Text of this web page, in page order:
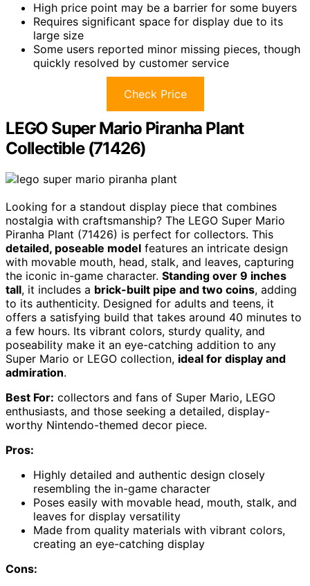
High price point may be a barrier for some buyers
Requires significant space for display due to its
large size
Some users reported minor missing pieces, though
quickly resolved by customer service
Check Price
LEGO Super Mario Piranha Plant
Collectible (71426)
Looking for a standout display piece that combines
nostalgia with craftsmanship? The LEGO Super Mario
Piranha Plant (71426) is perfect for collectors. This
detailed, poseable model features an intricate design
with movable mouth, head, stalk, and leaves, capturing
the iconic in-game character. Standing over 9 inches
tall, it includes a brick-built pipe and two coins, adding
to its authenticity. Designed for adults and teens, it
offers a satisfying build that takes around 40 minutes to
a few hours. Its vibrant colors, sturdy quality, and
poseability make it an eye-catching addition to any
Super Mario or LEGO collection, ideal for display and
admiration.
Best For: collectors and fans of Super Mario, LEGO
enthusiasts, and those seeking a detailed, display-
worthy Nintendo-themed decor piece.
Pros:
Highly detailed and authentic design closely
resembling the in-game character
Poses easily with movable head, mouth, stalk, and
leaves for display versatility
Made from quality materials with vibrant colors,
creating an eye-catching display
Cons: